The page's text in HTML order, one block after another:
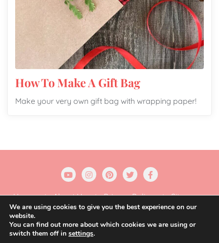
How To Make A Gift Bag
Make your very own gift bag with wrapping paper!
Home About Us Privacy Policy Sitemap
Copyright ©2026 Gift Wrapping Love . All rights
reserved.Powered by
We are using cookies to give you the best experience on our
website.
You can find out more about which cookies we are using or
switch them off in settings.